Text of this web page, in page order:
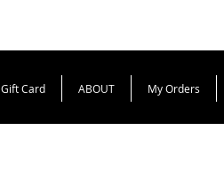
Gift Card ABOUT My Orders